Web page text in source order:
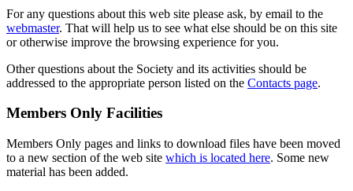
For any questions about this web site please ask, by email to the
webmaster. That will help us to see what else should be on this site
or otherwise improve the browsing experience for you.
Other questions about the Society and its activities should be
addressed to the appropriate person listed on the Contacts page.
Members Only Facilities
Members Only pages and links to download files have been moved
to a new section of the web site which is located here. Some new
material has been added.